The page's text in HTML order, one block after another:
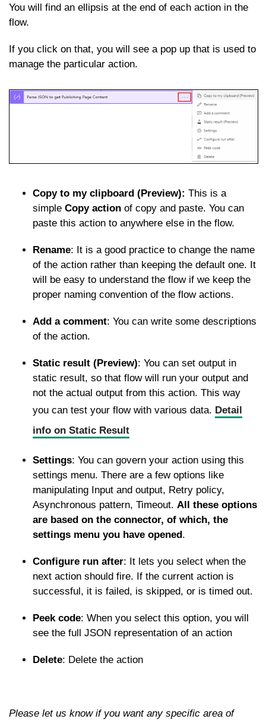
You will find an ellipsis at the end of each action in the
flow.
If you click on that, you will see a pop up that is used to
manage the particular action.
Copy to my clipboard (Preview): This is a
simple Copy action of copy and paste. You can
paste this action to anywhere else in the flow.
Rename: It is a good practice to change the name
of the action rather than keeping the default one. It
will be easy to understand the flow if we keep the
proper naming convention of the flow actions.
Add a comment: You can write some descriptions
of the action.
Static result (Preview): You can set output in
static result, so that flow will run your output and
not the actual output from this action. This way
you can test your flow with various data. Detail
info on Static Result
Settings: You can govern your action using this
settings menu. There are a few options like
manipulating Input and output, Retry policy,
Asynchronous pattern, Timeout. All these options
are based on the connector, of which, the
settings menu you have opened .
Configure run after: It lets you select when the
next action should fire. If the current action is
successful, it is failed, is skipped, or is timed out.
Peek code: When you select this option, you will
see the full JSON representation of an action
Delete: Delete the action
Please let us know if you want any specific area of